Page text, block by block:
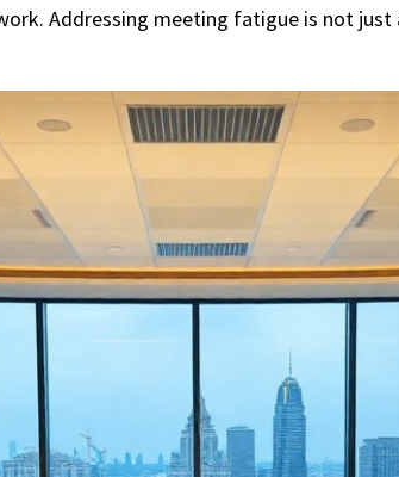
Addressing meeting fatigue is not